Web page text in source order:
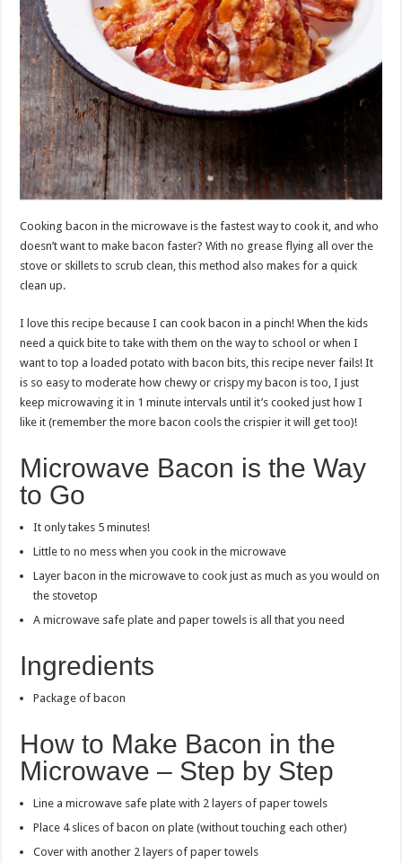
Cooking bacon in the microwave is the fastest way to cook it, and who
doesn’t want to make bacon faster? With no grease flying all over the
stove or skillets to scrub clean, this method also makes for a quick
clean up.
I love this recipe because I can cook bacon in a pinch! When the kids
need a quick bite to take with them on the way to school or when I
want to top a loaded potato with bacon bits, this recipe never fails! It
is so easy to moderate how chewy or crispy my bacon is too, I just
keep microwaving it in 1 minute intervals until it’s cooked just how I
like it (remember the more bacon cools the crispier it will get too)!
Microwave Bacon is the Way
to Go
It only takes 5 minutes!
Little to no mess when you cook in the microwave
Layer bacon in the microwave to cook just as much as you would on
the stovetop
A microwave safe plate and paper towels is all that you need
Ingredients
Package of bacon
How to Make Bacon in the
Microwave – Step by Step
Line a microwave safe plate with 2 layers of paper towels
Place 4 slices of bacon on plate (without touching each other)
Cover with another 2 layers of paper towels